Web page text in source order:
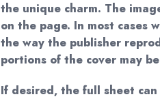
the unique charm. The
on the page. In most cases
the way the publisher
portions of the cover may
If desired, the full sheet